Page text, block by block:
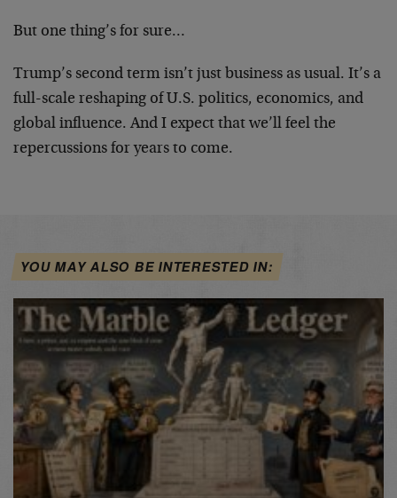
But one thing’s for sure…
Trump’s second term isn’t just business as usual. It’s a
full-scale reshaping of U.S. politics, economics, and
global influence. And I expect that we’ll feel the
repercussions for years to come.
YOU MAY ALSO BE INTERESTED IN: